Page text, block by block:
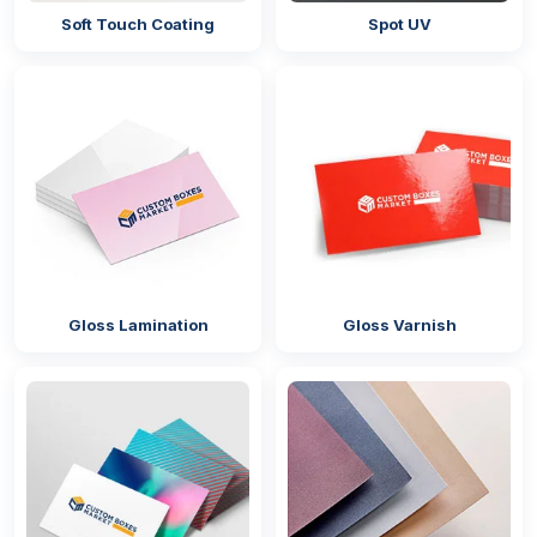
Do you wish that when you
bulk gift boxes with
because they protect the surface of the boxes from
getting scratched. They do not let the dust and dirt in
the environment build up on the surface of the
packaging. Our coatings can also make the box
resistant to moisture to reduce its chances of getting
torn. We provide the following options:
UV coating
Matte/gloss lamination
Why Choose Us?
Soft Touch Coating Spot UV
Gloss Lamination Gloss Varnish